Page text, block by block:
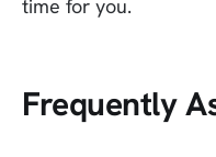
time for you.
Frequently